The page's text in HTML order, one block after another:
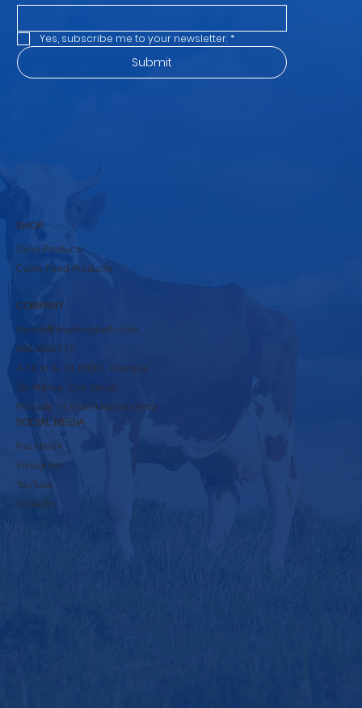
Yes, subscribe me to your newsletter. *
Submit
SHOP
Dairy Products
Cattle Feed Products
COMPANY
rbpsds@krushnadudh.com
9860600117
A-16 to A-19, MIDC, Islampur,
Tal-Walwa, Dist-Sangli,
Pincode - 415409 Maharashtra
SOCIAL MEDIA
Facebook
Instagram
YouTube
LinkedIn